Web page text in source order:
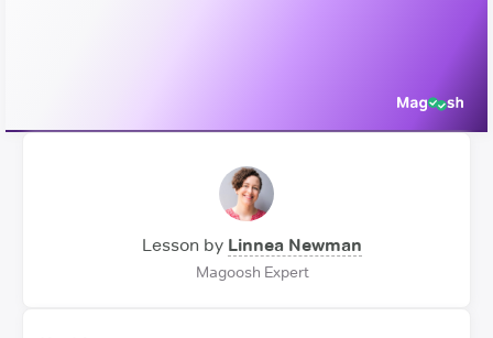
Lesson by Linnea Newman
Magoosh Expert